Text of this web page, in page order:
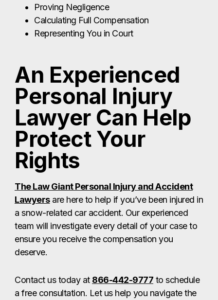
Proving Negligence
Calculating Full Compensation
Representing You in Court
An Experienced
Personal Injury
Lawyer Can Help
Protect Your
Rights
The Law Giant Personal Injury and Accident
Lawyersare here to help if you’ve been injured in
a snow-related car accident. Our experienced
team will investigate every detail of your case to
ensure you receive the compensation you
deserve.
Contact us today at 866-442-9777 to schedule
a free consultation. Let us help you navigate the